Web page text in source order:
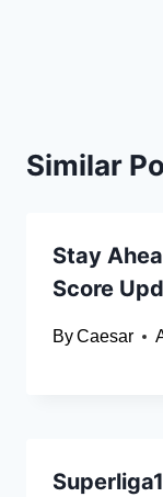
Similar
Stay
Score
ByCaesar